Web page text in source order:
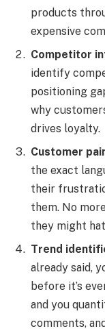
products
expensive
Competitor
identify
positioning
why
drives loyalty.
Customer
the exact
their
them. No
they might
Trend
already said,
before it’s
and you
comments,